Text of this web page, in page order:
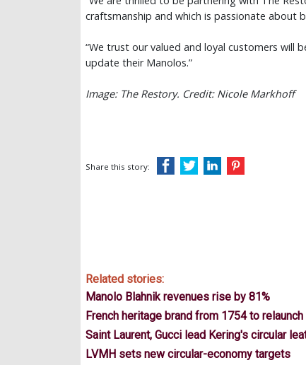
craftsmanship and which is passionate about
“We trust our valued and loyal customers will
update their Manolos.”
Image: The Restory. Credit: Nicole Markhoff
Share this story:
Related stories:
Manolo Blahnik revenues rise by 81%
French heritage brand from 1754 to relaunch
Saint Laurent, Gucci lead Kering's circular
LVMH sets new circular-economy targets